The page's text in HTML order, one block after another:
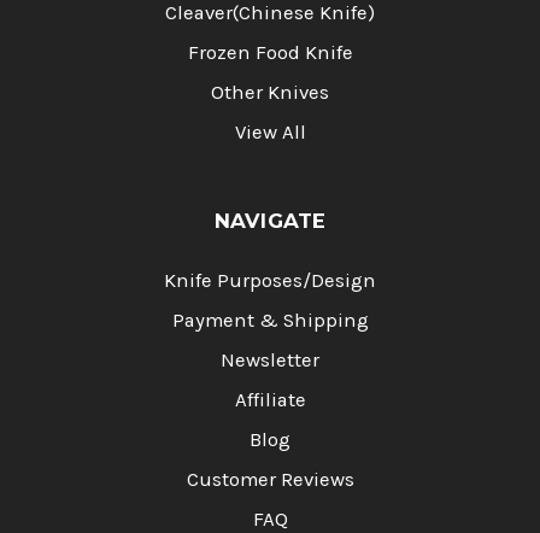
Cleaver(Chinese Knife)
Frozen Food Knife
Other Knives
View All
NAVIGATE
Knife Purposes/Design
Payment & Shipping
Newsletter
Affiliate
Blog
Customer Reviews
FAQ